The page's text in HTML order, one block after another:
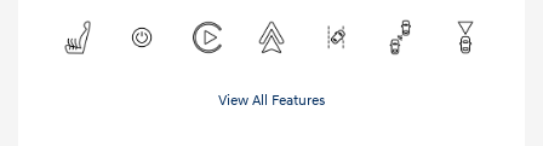
View All Features